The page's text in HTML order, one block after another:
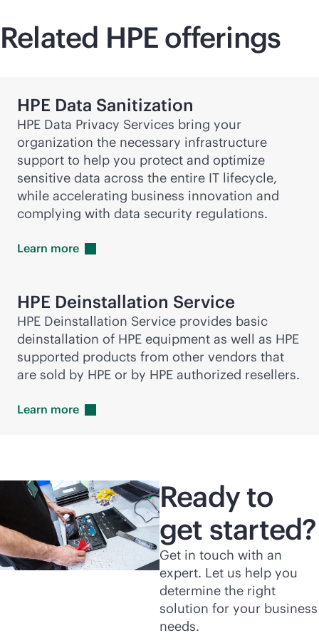
Related HPE offerings
HPE Data Sanitization
HPE Data Privacy Services bring your
organization the necessary infrastructure
support to help you protect and optimize
sensitive data across the entire IT lifecycle,
while accelerating business innovation and
complying with data security regulations.
Learn more
HPE Deinstallation Service
HPE Deinstallation Service provides basic
deinstallation of HPE equipment as well as HPE
supported products from other vendors that
are sold by HPE or by HPE authorized resellers.
Learn more
Ready to
get started?
Get in touch with an
expert. Let us help you
determine the right
solution for your business
needs.